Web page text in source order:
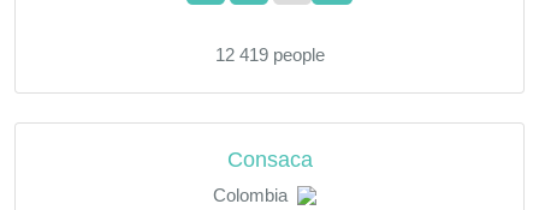
12 419 people
Consaca
Colombia